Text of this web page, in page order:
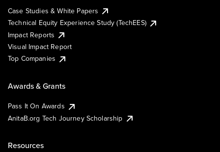
Case Studies & White Papers
Technical Equity Experience Study (TechEES)
Impact Reports
Visual Impact Report
Top Companies
Awards & Grants
Pass It On Awards
AnitaB.org Tech Journey Scholarship
Resources